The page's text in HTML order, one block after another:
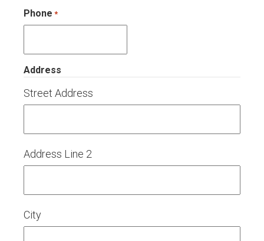
Phone *
Address
Street Address
Address Line 2
City